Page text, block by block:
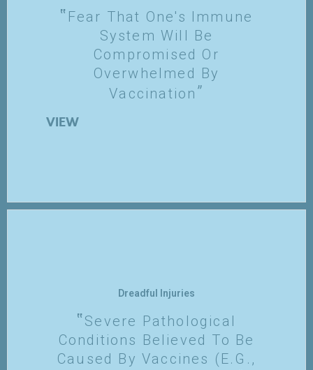
Fear That One's Immune
System Will Be
Compromised Or
Overwhelmed By
Vaccination
VIEW
Dreadful Injuries
Severe Pathological
Conditions Believed To Be
Caused By Vaccines (e.g.,